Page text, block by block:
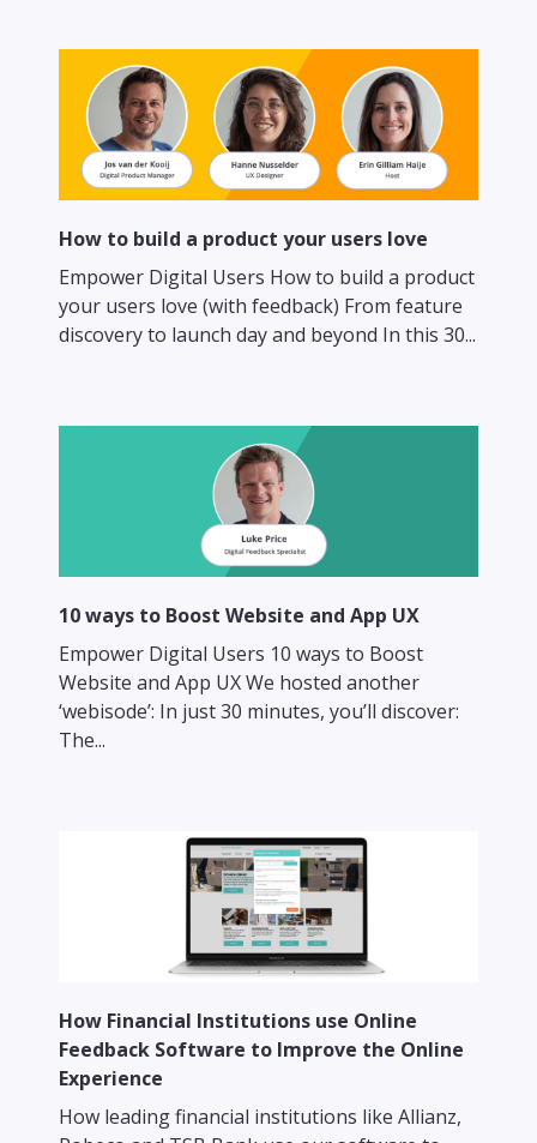
How to build a product your users love
Empower Digital Users How to build a product
your users love (with feedback) From feature
discovery to launch day and beyond In this 30...
10 ways to Boost Website and App UX
Empower Digital Users 10 ways to Boost
Website and App UX We hosted another
‘webisode’: In just 30 minutes, you’ll discover:
The...
How Financial Institutions use Online
Feedback Software to Improve the Online
Experience
How leading financial institutions like Allianz,